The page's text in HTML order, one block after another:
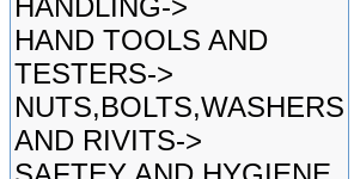
HANDLING->
HAND TOOLS AND
TESTERS->
NUTS,BOLTS,WASHERS
AND RIVITS->